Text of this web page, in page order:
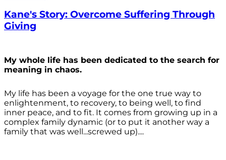
Kane's Story: Overcome Suffering Through
Giving
My whole life has been dedicated to the search for
meaning in chaos.
My life has been a voyage for the one true way to
enlightenment, to recovery, to being well, to find
inner peace, and to fit. It comes from growing up in a
complex family dynamic (or to put it another way a
family that was well...screwed up)....